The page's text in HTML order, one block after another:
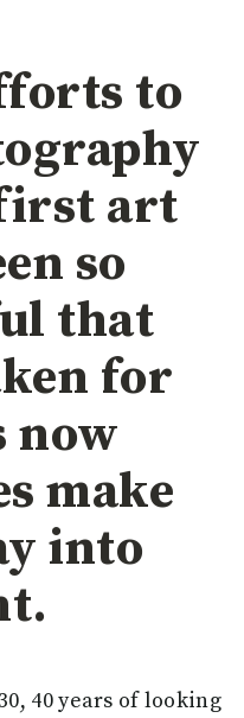
to
art
so
that
for
now
make
into
40 years of looking